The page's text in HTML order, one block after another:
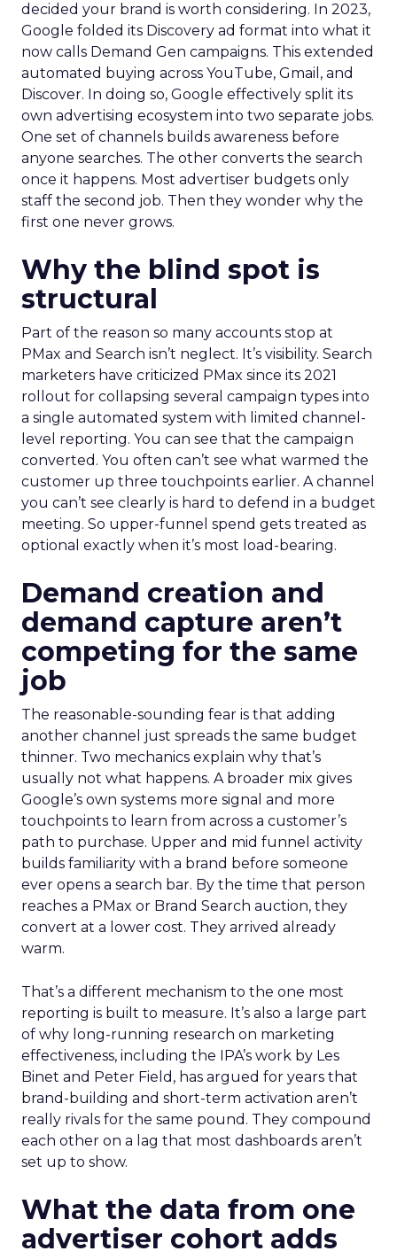
decided your brand is worth considering. In 2023,
Google folded its Discovery ad format into what it
now calls Demand Gen campaigns. This extended
automated buying across YouTube, Gmail, and
Discover. In doing so, Google effectively split its
own advertising ecosystem into two separate jobs.
One set of channels builds awareness before
anyone searches. The other converts the search
once it happens. Most advertiser budgets only
staff the second job. Then they wonder why the
first one never grows.
Why the blind spot is
structural
Part of the reason so many accounts stop at
PMax and Search isn’t neglect. It’s visibility. Search
marketers have criticized PMax since its 2021
rollout for collapsing several campaign types into
a single automated system with limited channel-
level reporting. You can see that the campaign
converted. You often can’t see what warmed the
customer up three touchpoints earlier. A channel
you can’t see clearly is hard to defend in a budget
meeting. So upper-funnel spend gets treated as
optional exactly when it’s most load-bearing.
Demand creation and
demand capture aren’t
competing for the same
job
The reasonable-sounding fear is that adding
another channel just spreads the same budget
thinner. Two mechanics explain why that’s
usually not what happens. A broader mix gives
Google’s own systems more signal and more
touchpoints to learn from across a customer’s
path to purchase. Upper and mid funnel activity
builds familiarity with a brand before someone
ever opens a search bar. By the time that person
reaches a PMax or Brand Search auction, they
convert at a lower cost. They arrived already
warm.
That’s a different mechanism to the one most
reporting is built to measure. It’s also a large part
of why long-running research on marketing
effectiveness, including the IPA’s work by Les
Binet and Peter Field, has argued for years that
brand-building and short-term activation aren’t
really rivals for the same pound. They compound
each other on a lag that most dashboards aren’t
set up to show.
What the data from one
advertiser cohort adds